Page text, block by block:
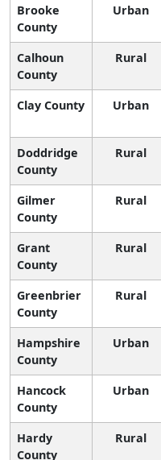
Brooke
County
Urban
Calhoun
County
Rural
Clay County Urban
Doddridge
County
Rural
Gilmer
County
Rural
Grant
County
Rural
Greenbrier
County
Rural
Hampshire
County
Urban
Hancock
County
Urban
Hardy
County
Rural